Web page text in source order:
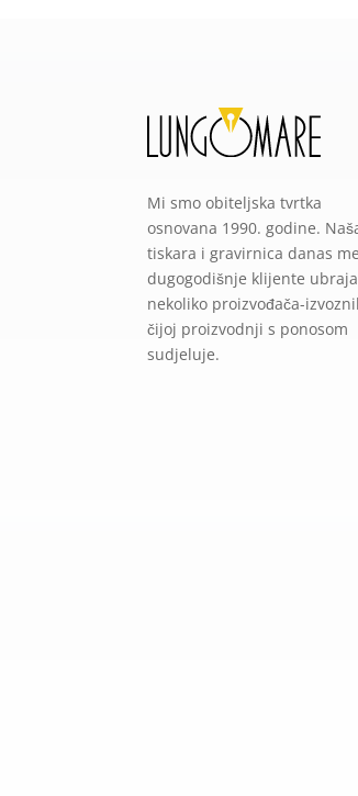
Mi smo obiteljska tvrtka
osnovana 1990. godine.
tiskara i gravirnica danas
dugogodišnje klijente ubraja
nekoliko proizvođača-
čijoj proizvodnji s ponosom
sudjeluje.